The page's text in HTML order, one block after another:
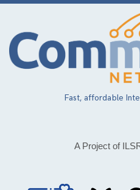
Skip
main
content
Fast, affordable
A Project of